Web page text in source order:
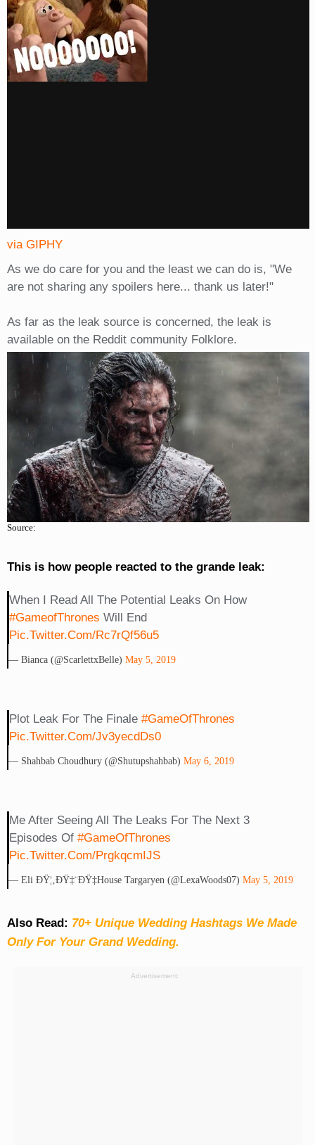
via GIPHY
As we do care for you and the least we can do is, "We
are not sharing any spoilers here... thank us later!"
As far as the leak source is concerned, the leak is
available on the Reddit community Folklore.
Source:
This is how people reacted to the grande leak:
When I Read All The Potential Leaks On How
#GameofThrones Will End
Pic.twitter.com/Rc7rQf56u5
— Bianca (@ScarlettxBelle) May 5, 2019
Plot Leak For The Finale #GameOfThrones
Pic.twitter.com/jv3yecdDs0
— Shahbab Choudhury (@shutupshahbab) May 6, 2019
Me After Seeing All The Leaks For The Next 3
Episodes Of #GameOfThrones
Pic.twitter.com/prgkqcmIJS
— Eli ÐŸ¦‚ðŸ‡¨ðŸ‡­House Targaryen (@LexaWoods07) May 5, 2019
Also Read: 70+ Unique Wedding Hashtags We Made
Only For Your Grand Wedding.
Advertisement: